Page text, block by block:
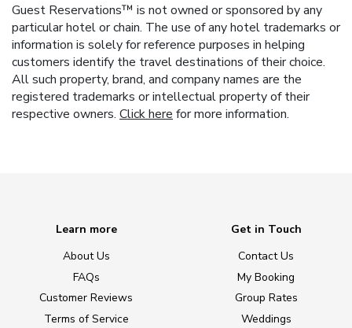
Guest Reservations™ is not owned or sponsored by any
particular hotel or chain. The use of any hotel trademarks or
information is solely for reference purposes in helping
customers identify the travel destinations of their choice.
All such property, brand, and company names are the
registered trademarks or intellectual property of their
respective owners. Click here for more information.
Learn more
About Us
FAQs
Customer Reviews
Terms of Service
Get in Touch
Contact Us
My Booking
Group Rates
Weddings